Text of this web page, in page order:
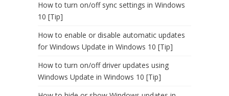
How to turn on/off sync settings in Windows
10 [Tip]
How to enable or disable automatic updates
for Windows Update in Windows 10 [Tip]
How to turn on/off driver updates using
Windows Update in Windows 10 [Tip]